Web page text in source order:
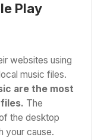
Play
websites using
music files.
are the most
The
the desktop
your cause.